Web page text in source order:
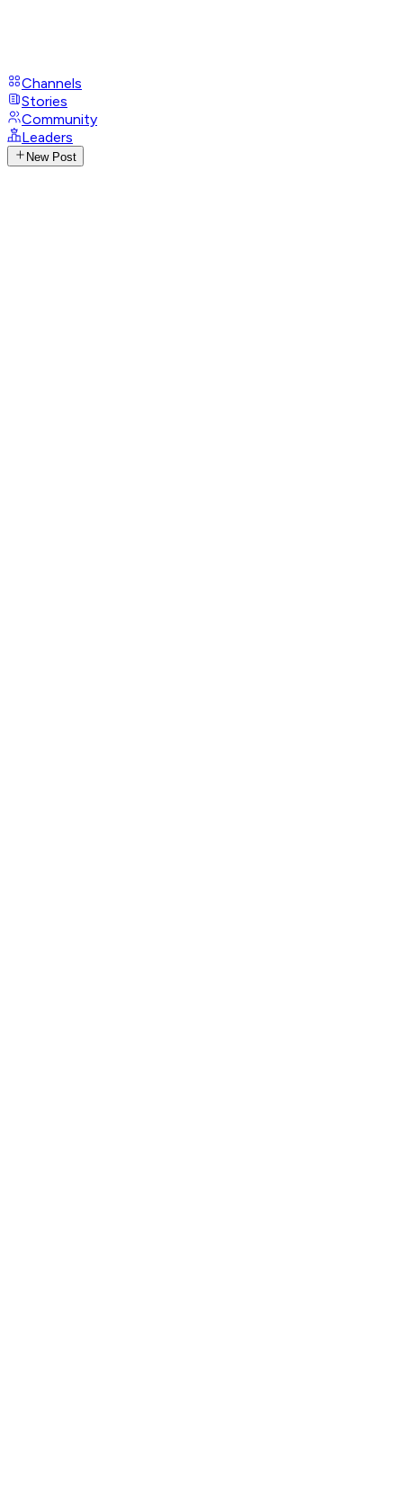
Channels
Stories
Community
Leaders
New Post